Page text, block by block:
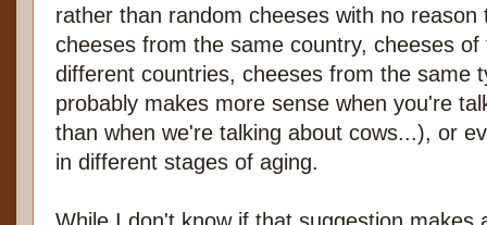
rather than random cheeses with no
cheeses from the same country, cheeses
different countries, cheeses from the same
probably makes more sense when you're
than when we're talking about cows...), or
in different stages of aging.